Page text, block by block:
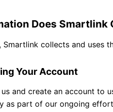
Does Smartlink
Smartlink collects and uses
Your Account
and create an account to
as part of our ongoing